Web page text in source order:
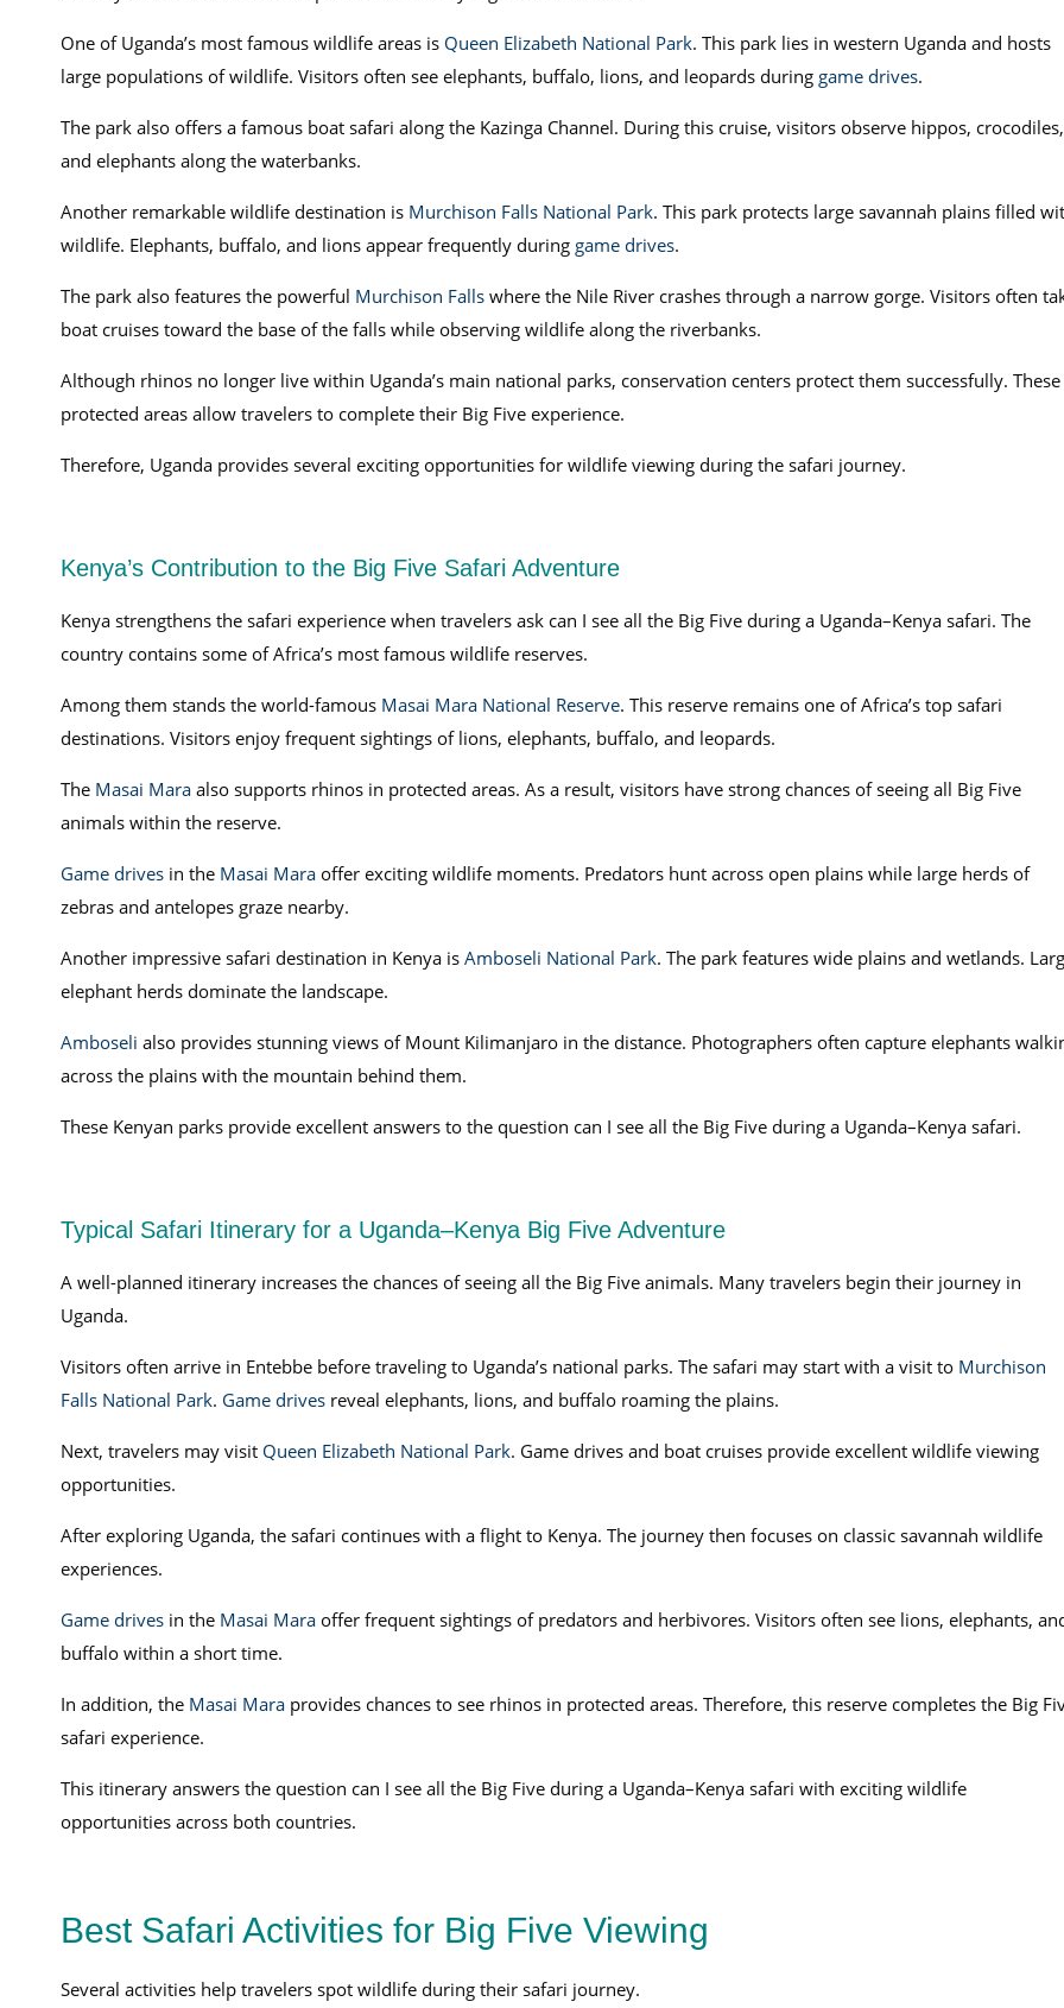
One of Uganda’s most famous wildlife areas isQueen Elizabeth National Park. This park lies in western Uganda and hosts
large populations of wildlife. Visitors often see elephants, buffalo, lions, and leopards during game drives.
The park also offers a famous boat safari along the Kazinga Channel. During this cruise, visitors observe hippos, crocodiles,
and elephants along the waterbanks.
Another remarkable wildlife destination is Murchison Falls National Park. This park protects large savannah plains filled
wildlife. Elephants, buffalo, and lions appear frequently during game drives.
The park also features the powerful Murchison Fallswhere the Nile River crashes through a narrow gorge. Visitors often
boat cruises toward the base of the falls while observing wildlife along the riverbanks.
Although rhinos no longer live within Uganda’s main national parks, conservation centers protect them successfully. These
protected areas allow travelers to complete their Big Five experience.
Therefore, Uganda provides several exciting opportunities for wildlife viewing during the safari journey.
Kenya’s Contribution to the Big Five Safari Adventure
Kenya strengthens the safari experience when travelers ask can I see all the Big Five during a Uganda–Kenya safari. The
country contains some of Africa’s most famous wildlife reserves.
Among them stands the world-famous Masai Mara National Reserve. This reserve remains one of Africa’s top safari
destinations. Visitors enjoy frequent sightings of lions, elephants, buffalo, and leopards.
The Masai Maraalso supports rhinos in protected areas. As a result, visitors have strong chances of seeing all Big Five
animals within the reserve.
Game drivesin the Masai Maraoffer exciting wildlife moments. Predators hunt across open plains while large herds of
zebras and antelopes graze nearby.
Another impressive safari destination in Kenya is Amboseli National Park. The park features wide plains and wetlands.
elephant herds dominate the landscape.
Amboseli also provides stunning views of Mount Kilimanjaro in the distance. Photographers often capture elephants
across the plains with the mountain behind them.
These Kenyan parks provide excellent answers to the question can I see all the Big Five during a Uganda–Kenya safari.
Typical Safari Itinerary for a Uganda–Kenya Big Five Adventure
A well-planned itinerary increases the chances of seeing all the Big Five animals. Many travelers begin their journey in
Uganda.
Visitors often arrive in Entebbe before traveling to Uganda’s national parks. The safari may start with a visit to Murchison
Falls National Park. Game drivesreveal elephants, lions, and buffalo roaming the plains.
Next, travelers may visit Queen Elizabeth National Park. Game drives and boat cruises provide excellent wildlife viewing
opportunities.
After exploring Uganda, the safari continues with a flight to Kenya. The journey then focuses on classic savannah wildlife
experiences.
Game drivesin the Masai Maraoffer frequent sightings of predators and herbivores. Visitors often see lions, elephants,
buffalo within a short time.
In addition, the Masai Maraprovides chances to see rhinos in protected areas. Therefore, this reserve completes the Big
safari experience.
This itinerary answers the question can I see all the Big Five during a Uganda–Kenya safari with exciting wildlife
opportunities across both countries.
Best Safari Activities for Big Five Viewing
Several activities help travelers spot wildlife during their safari journey.